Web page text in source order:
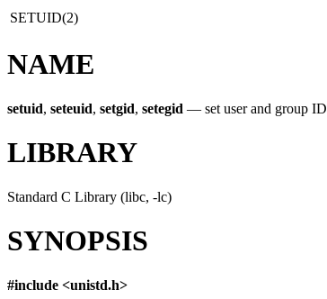
SETUID(2)
NAME
setuid, seteuid, setgid, setegid — set user and group ID
LIBRARY
Standard C Library (libc, -lc)
SYNOPSIS
#include <unistd.h>